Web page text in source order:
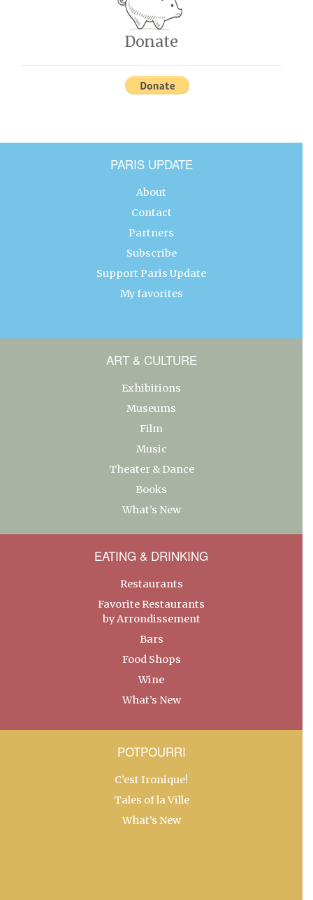
Donate
PARIS UPDATE
About
Contact
Partners
Subscribe
Support Paris Update
My favorites
ART & CULTURE
Exhibitions
Museums
Film
Music
Theater & Dance
Books
What’s New
EATING & DRINKING
Restaurants
Favorite Restaurants
by Arrondissement
Bars
Food Shops
Wine
What’s New
POTPOURRI
C’est Ironique!
Tales of la Ville
What’s New